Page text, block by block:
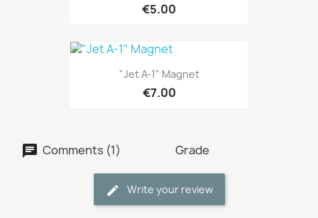
€5.00
"Jet A-1" Magnet
€7.00
Comments (1) Grade
Write your review